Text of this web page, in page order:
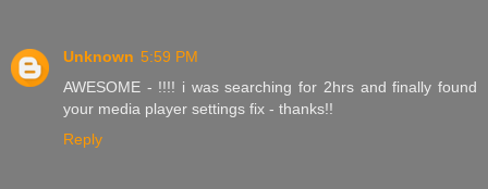
Unknown 5:59 PM
AWESOME - !!!! i was searching for 2hrs and finally found
your media player settings fix - thanks!!
Reply